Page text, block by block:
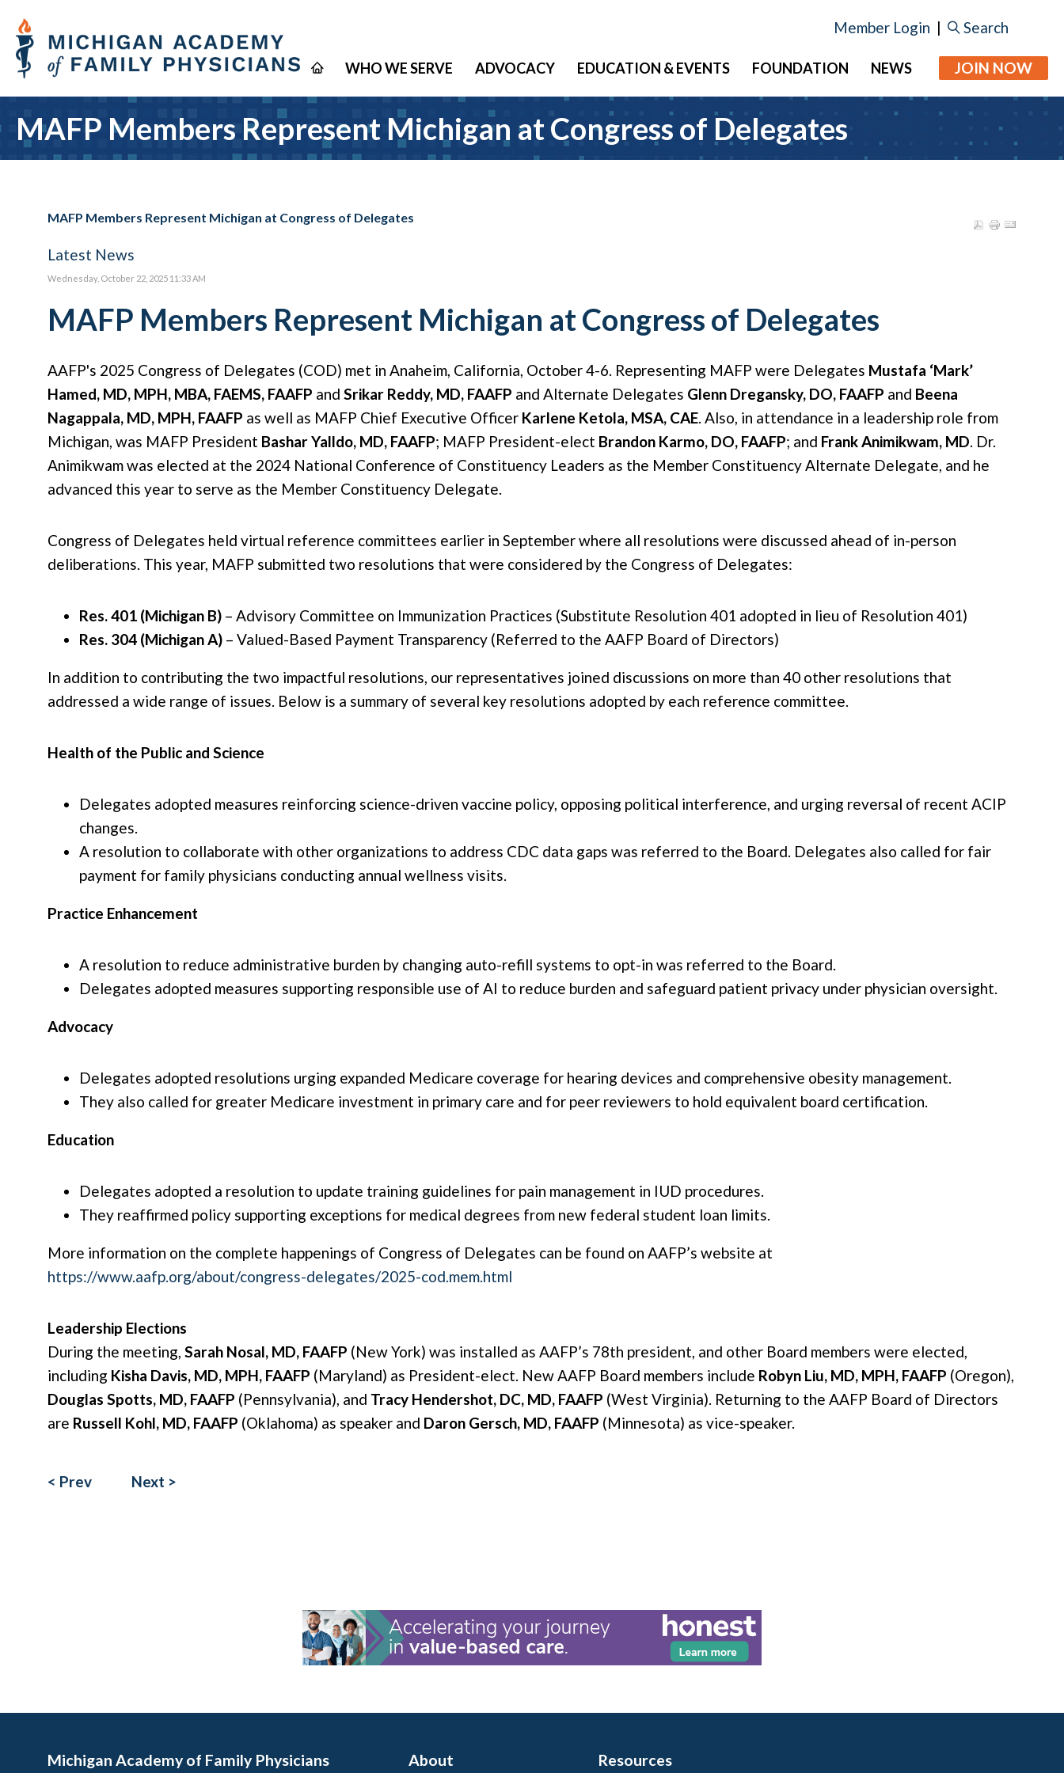
Member Login | Search
WHO WE SERVE ADVOCACY EDUCATION & EVENTS FOUNDATION NEWS JOIN NOW
MAFP Members Represent Michigan at Congress of Delegates
MAFP Members Represent Michigan at Congress of Delegates
Latest News
Wednesday, October 22, 2025 11:33 AM
MAFP Members Represent Michigan at Congress of Delegates
AAFP's 2025 Congress of Delegates (COD) met in Anaheim, California, October 4-6. Representing MAFP were Delegates Mustafa ‘Mark’
Hamed, MD, MPH, MBA, FAEMS, FAAFP and Srikar Reddy, MD, FAAFP and Alternate Delegates Glenn Dregansky, DO, FAAFP and Beena
Nagappala, MD, MPH, FAAFP as well as MAFP Chief Executive Officer Karlene Ketola, MSA, CAE. Also, in attendance in a leadership role from
Michigan, was MAFP President Bashar Yalldo, MD, FAAFP; MAFP President-elect Brandon Karmo, DO, FAAFP; and Frank Animikwam, MD. Dr.
Animikwam was elected at the 2024 National Conference of Constituency Leaders as the Member Constituency Alternate Delegate, and he
advanced this year to serve as the Member Constituency Delegate.
Congress of Delegates held virtual reference committees earlier in September where all resolutions were discussed ahead of in-person
deliberations. This year, MAFP submitted two resolutions that were considered by the Congress of Delegates:
Res. 401 (Michigan B) – Advisory Committee on Immunization Practices (Substitute Resolution 401 adopted in lieu of Resolution 401)
Res. 304 (Michigan A) – Valued-Based Payment Transparency (Referred to the AAFP Board of Directors)
In addition to contributing the two impactful resolutions, our representatives joined discussions on more than 40 other resolutions that
addressed a wide range of issues. Below is a summary of several key resolutions adopted by each reference committee.
Health of the Public and Science
Delegates adopted measures reinforcing science-driven vaccine policy, opposing political interference, and urging reversal of recent ACIP
changes.
A resolution to collaborate with other organizations to address CDC data gaps was referred to the Board. Delegates also called for fair
payment for family physicians conducting annual wellness visits.
Practice Enhancement
A resolution to reduce administrative burden by changing auto-refill systems to opt-in was referred to the Board.
Delegates adopted measures supporting responsible use of AI to reduce burden and safeguard patient privacy under physician oversight.
Advocacy
Delegates adopted resolutions urging expanded Medicare coverage for hearing devices and comprehensive obesity management.
They also called for greater Medicare investment in primary care and for peer reviewers to hold equivalent board certification.
Education
Delegates adopted a resolution to update training guidelines for pain management in IUD procedures.
They reaffirmed policy supporting exceptions for medical degrees from new federal student loan limits.
More information on the complete happenings of Congress of Delegates can be found on AAFP’s website at
https://www.aafp.org/about/congress-delegates/2025-cod.mem.html
Leadership Elections
During the meeting, Sarah Nosal, MD, FAAFP (New York) was installed as AAFP’s 78th president, and other Board members were elected,
including Kisha Davis, MD, MPH, FAAFP (Maryland) as President-elect. New AAFP Board members include Robyn Liu, MD, MPH, FAAFP (Oregon),
Douglas Spotts, MD, FAAFP (Pennsylvania), and Tracy Hendershot, DC, MD, FAAFP (West Virginia). Returning to the AAFP Board of Directors
are Russell Kohl, MD, FAAFP (Oklahoma) as speaker and Daron Gersch, MD, FAAFP (Minnesota) as vice-speaker.
< Prev Next >
Michigan Academy of Family Physicians About Resources